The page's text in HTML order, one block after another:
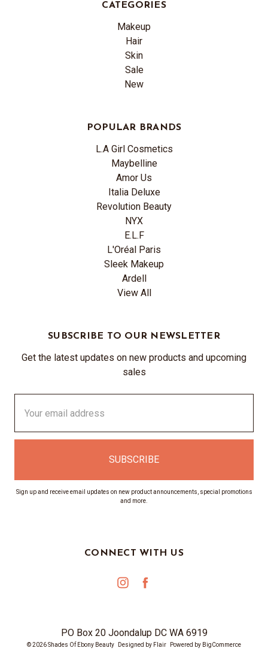
CATEGORIES
Makeup
Hair
Skin
Sale
New
POPULAR BRANDS
L.A Girl Cosmetics
Maybelline
Amor Us
Italia Deluxe
Revolution Beauty
NYX
E.L.F
L'Oréal Paris
Sleek Makeup
Ardell
View All
SUBSCRIBE TO OUR NEWSLETTER
Get the latest updates on new products and upcoming
sales
Address
Sign up and receive email updates on new product announcements, special promotions
and more.
CONNECT WITH US
PO Box 20 Joondalup DC WA 6919
© 2026 Shades Of Ebony Beauty Designed by Flair Powered by BigCommerce